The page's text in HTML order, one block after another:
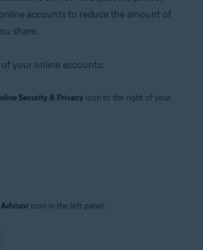
accounts to reduce the amount of
share.
your online accounts:
Security & Privacy icon to the right of your
icon in the left panel.